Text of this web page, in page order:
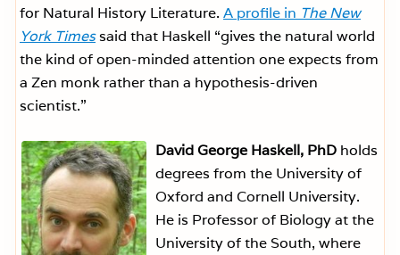
for Natural History Literature. A profile in The New
York Timessaid that Haskell “gives the natural world
the kind of open-minded attention one expects from
a Zen monk rather than a hypothesis-driven
scientist.”
David George Haskell, PhD holds
degrees from the University of
Oxford and Cornell University.
He is Professor of Biology at the
University of the South, where